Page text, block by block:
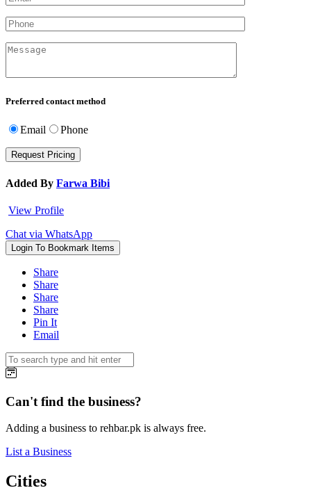
Preferred contact method
Email Phone
Added By Farwa Bibi
View Profile
Chat via WhatsApp
Login To Bookmark Items
Share
Share
Share
Share
Pin It
Email
Can't find the business?
Adding a business to rehbar.pk is always free.
List a Business
Cities